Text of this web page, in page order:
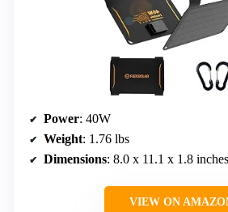
Power: 40W
Weight: 1.76 lbs
Dimensions: 8.0 x 11.1 x 1.8 inches
VIEW ON